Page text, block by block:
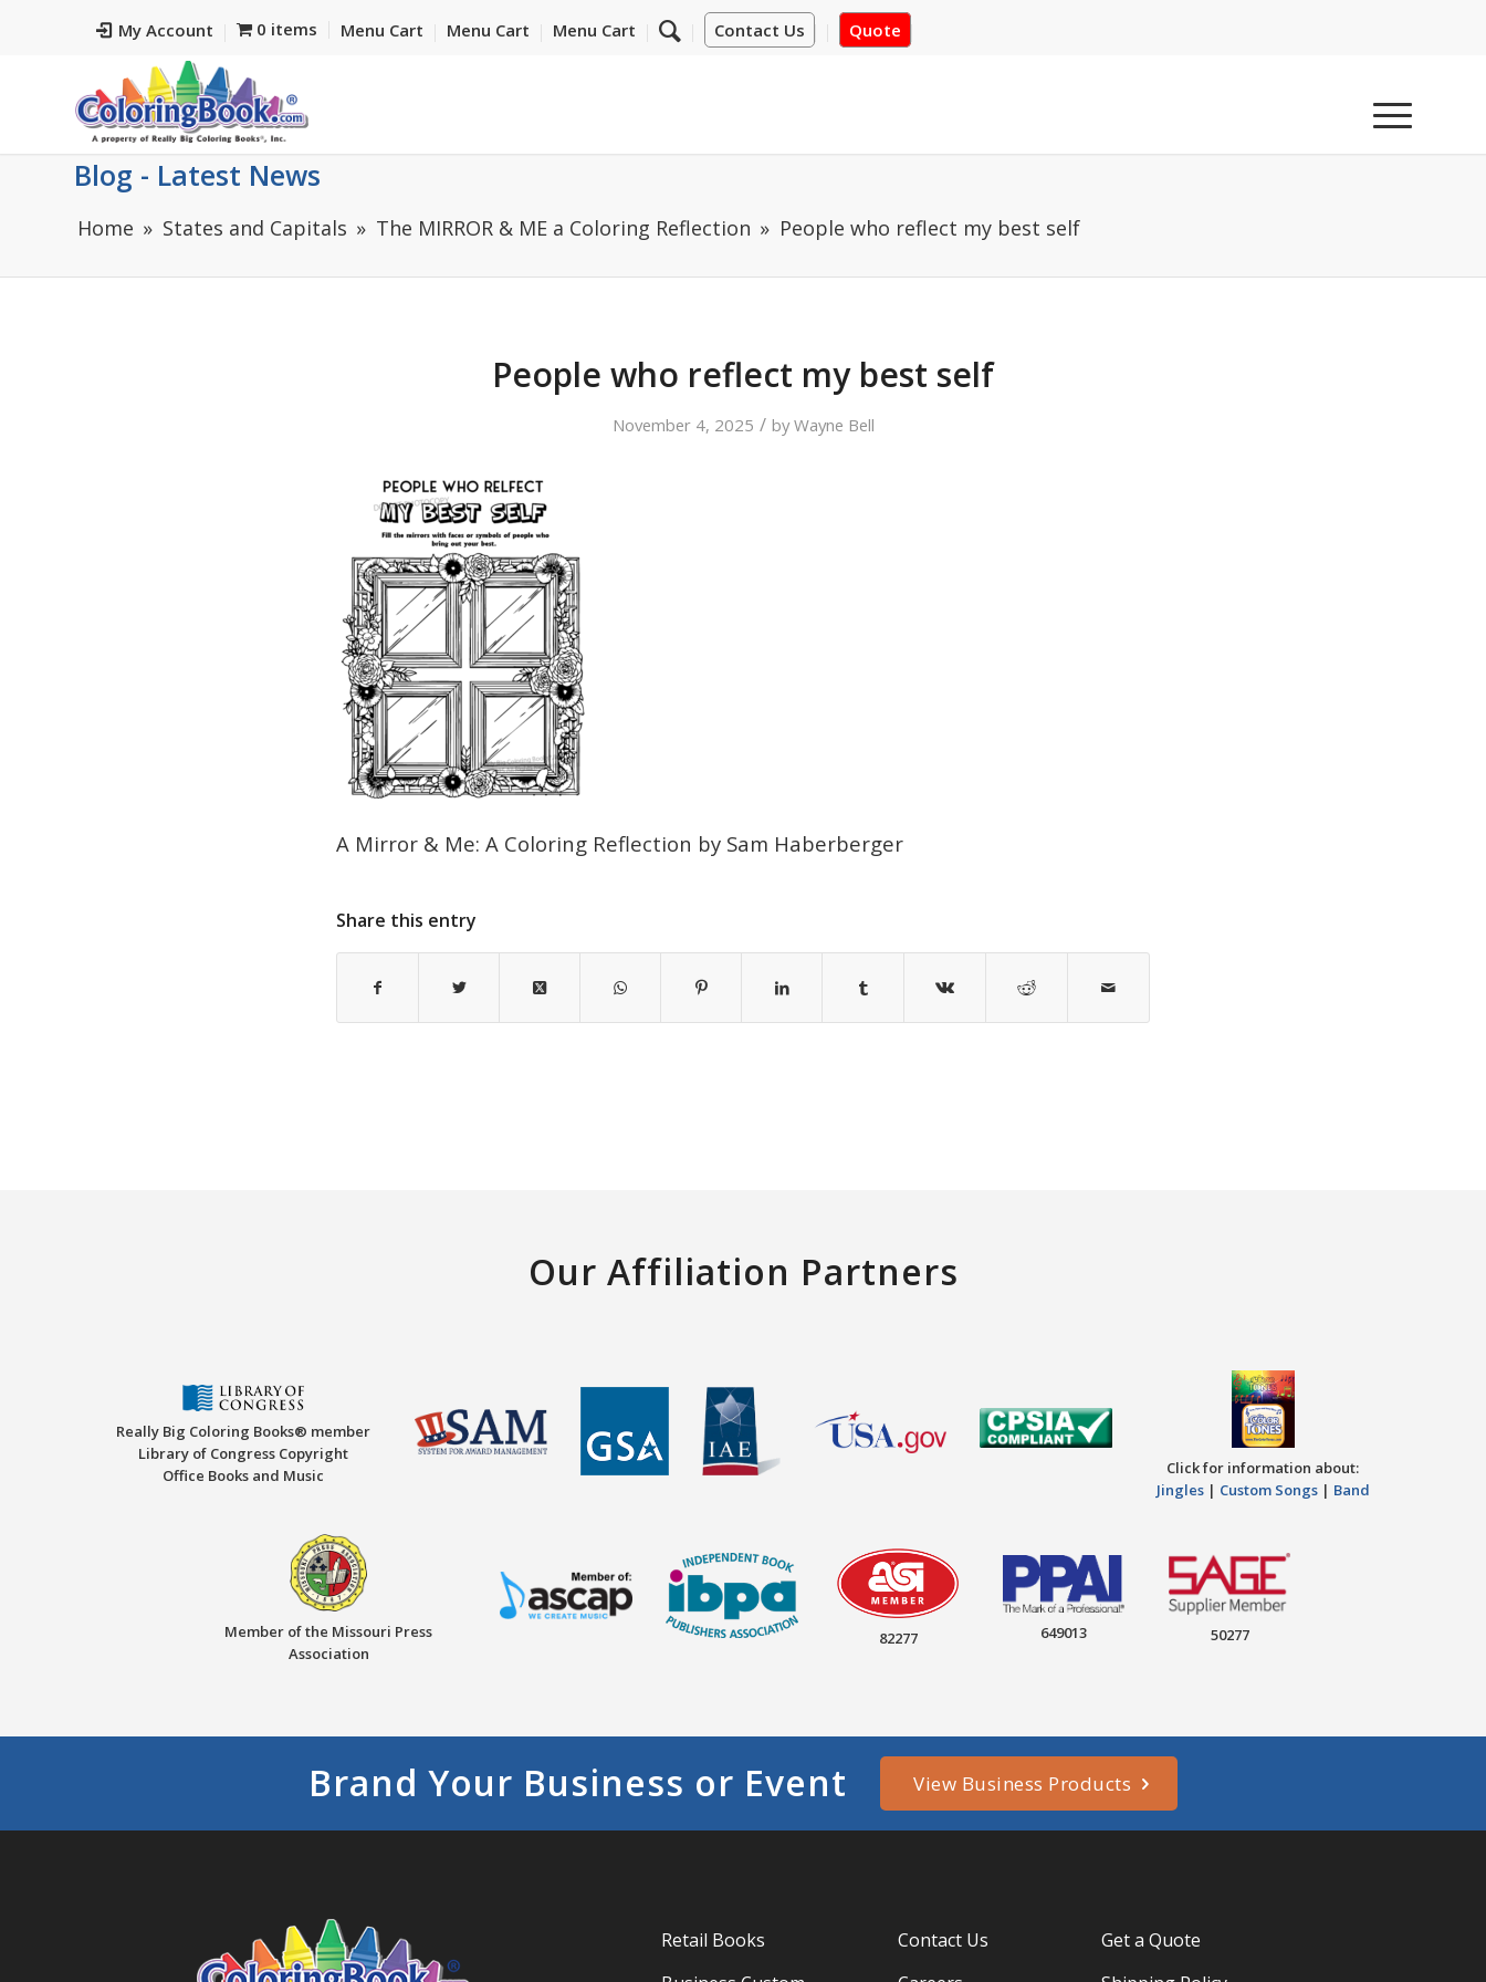
My Account Contact Us Quote
0 items Menu Cart Menu Cart Menu Cart
Blog - Latest News
Home States and Capitals The MIRROR & ME a Coloring Reflection People who reflect my best self
People who reflect my best self
November 4, 2025 / byWayne Bell
A Mirror & Me: A Coloring Reflection by Sam Haberberger
Share this entry
Our Affiliation Partners
Really Big Coloring Books® member
Library of Congress Copyright
Office Books and Music
Click for information about:
Jingles| Custom Songs| Band
Member of the Missouri Press
Association
82277 649013 50277
Brand Your Business or Event View Business Products
Retail Books
Contact Us
Get a Quote